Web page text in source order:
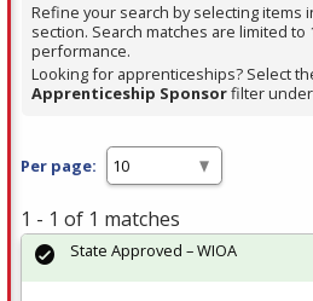
Refine your search by selecting items
section. Search matches are limited to
performance.
Looking for apprenticeships? Select
Apprenticeship Sponsorfilter under
Per page:
1 - 1 of 1 matches
State Approved – WIOA